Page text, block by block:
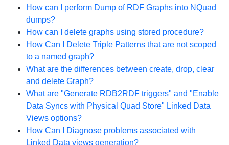
How can I perform Dump of RDF Graphs into NQuad
dumps?
How can I delete graphs using stored procedure?
How Can I Delete Triple Patterns that are not scoped
to a named graph?
What are the differences between create, drop, clear
and delete Graph?
What are "Generate RDB2RDF triggers" and "Enable
Data Syncs with Physical Quad Store" Linked Data
Views options?
How Can I Diagnose problems associated with
Linked Data views generation?